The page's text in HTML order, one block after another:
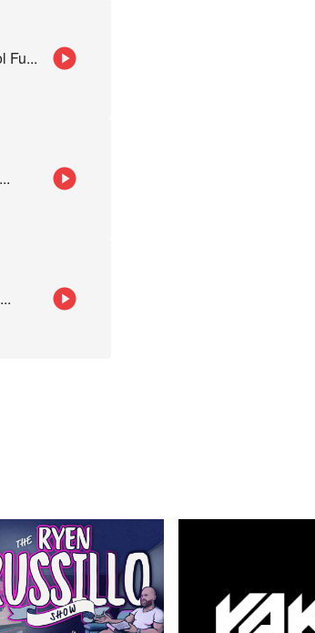
Fu...
...
...